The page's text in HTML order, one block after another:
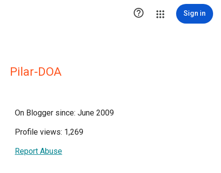
 Sign in
Pilar-DOA
On Blogger since: June 2009
Profile views: 1,269
Report Abuse